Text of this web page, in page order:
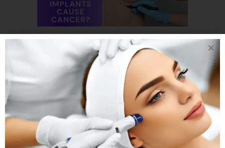
17 OCT CAN
GETTING BREAST
ENLARGEMENT
SURGERY CAUSE
CANCER? CAN
BREAST IMPLANTS